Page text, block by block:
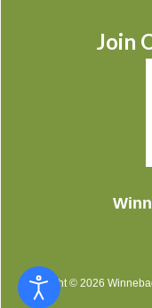
Join
Copyright © 2026